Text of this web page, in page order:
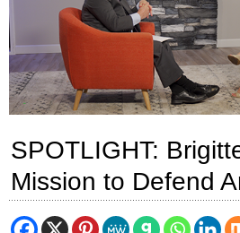
SPOTLIGHT:
Mission to Defend